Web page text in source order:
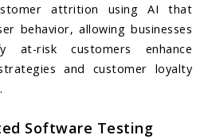
attrition using AI that
behavior, allowing businesses
at-risk customers enhance
and customer loyalty
Software Testing